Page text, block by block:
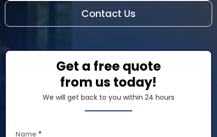
Contact Us
Get a free quote
from us today!
We will get back to you within 24 hours
Name *